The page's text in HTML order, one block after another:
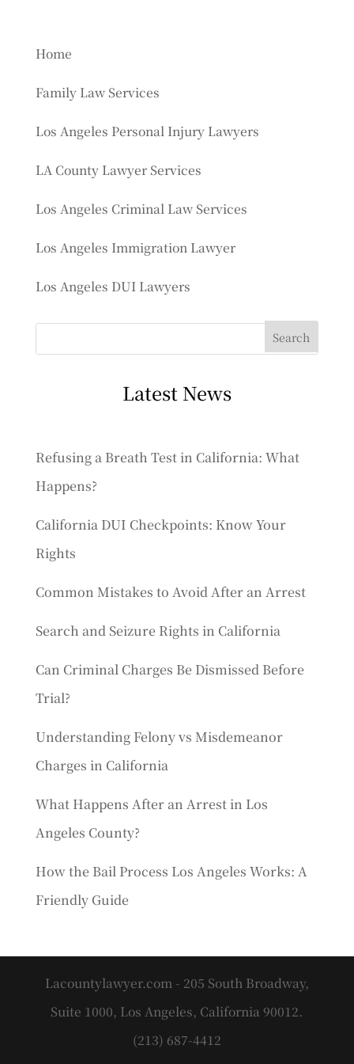
Home
Family Law Services
Los Angeles Personal Injury Lawyers
LA County Lawyer Services
Los Angeles Criminal Law Services
Los Angeles Immigration Lawyer
Los Angeles DUI Lawyers
Latest News
Refusing a Breath Test in California: What
Happens?
California DUI Checkpoints: Know Your
Rights
Common Mistakes to Avoid After an Arrest
Search and Seizure Rights in California
Can Criminal Charges Be Dismissed Before
Trial?
Understanding Felony vs Misdemeanor
Charges in California
What Happens After an Arrest in Los
Angeles County?
How the Bail Process Los Angeles Works: A
Friendly Guide
Lacountylawyer.com - 205 South Broadway,
Suite 1000, Los Angeles, California 90012.
(213) 687-4412